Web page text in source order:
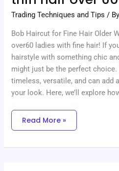
Trading Techniques and Tips / By
Bob Haircut for Fine Hair Older
over60 ladies with fine hair! If
hairstyle with something chic
might just be the perfect
timeless, versatile, and can add
your look. Here, we’ll explore
Read More »